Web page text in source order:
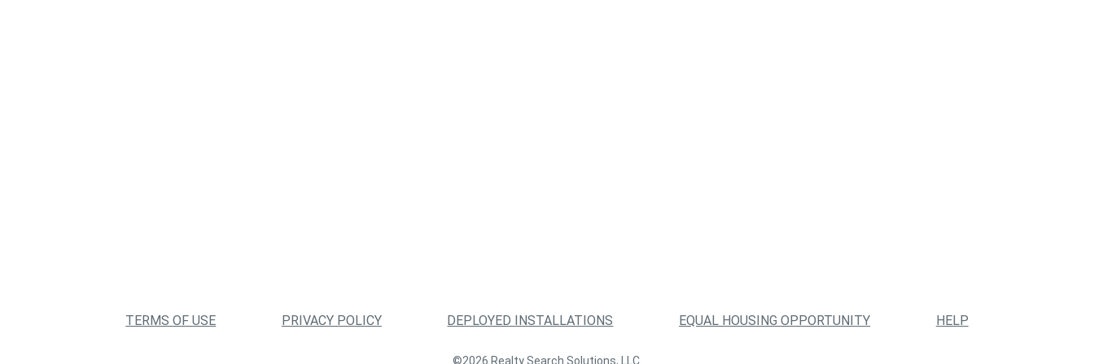
TERMS OF USE PRIVACY POLICY DEPLOYED INSTALLATIONS EQUAL HOUSING OPPORTUNITY HELP
©2026 Realty Search Solutions, LLC.